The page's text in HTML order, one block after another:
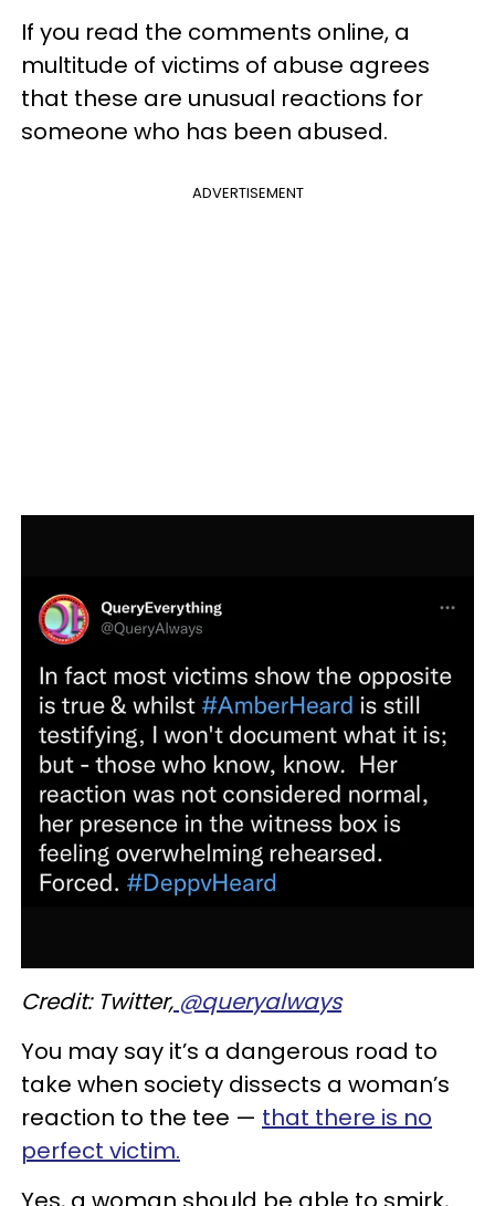
If you read the comments online, a
multitude of victims of abuse agrees
that these are unusual reactions for
someone who has been abused.
ADVERTISEMENT
Credit: Twitter, @queryalways
You may say it’s a dangerous road to
take when society dissects a woman’s
reaction to the tee — that there is no
perfect victim.